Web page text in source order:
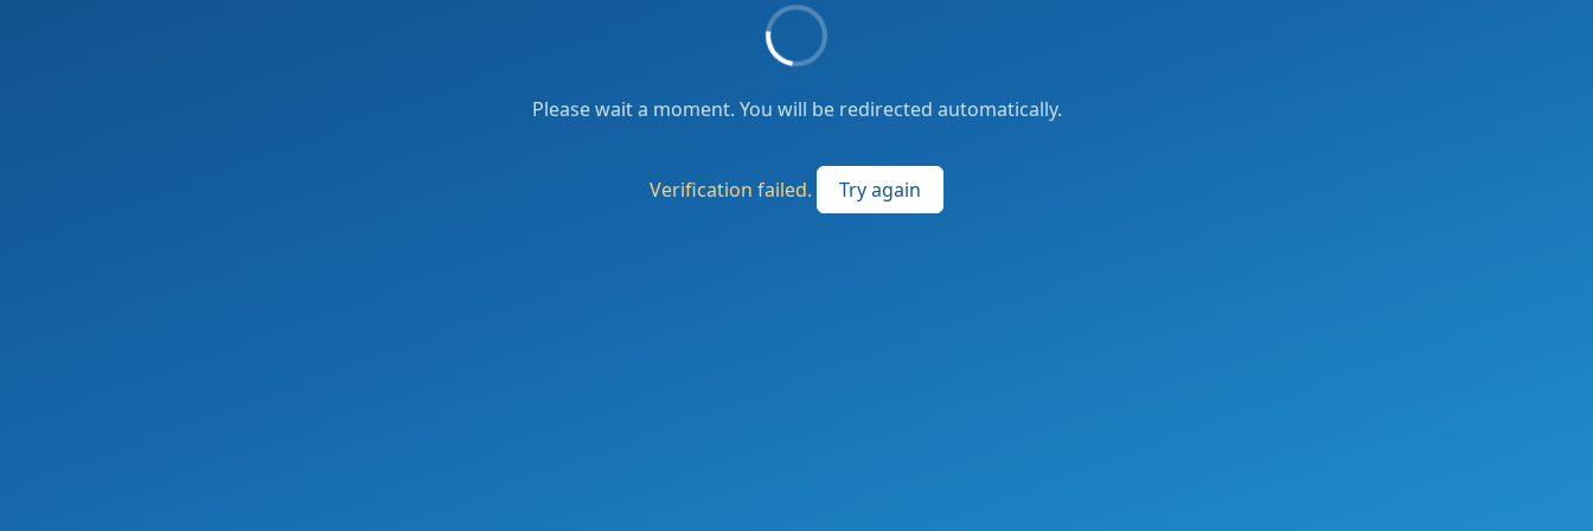
Please wait a moment. You will be redirected automatically.
Verification failed. Try again